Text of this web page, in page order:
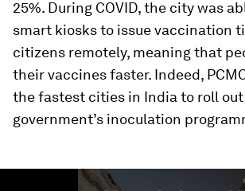
25%. During COVID, the city was
smart kiosks to issue vaccination
citizens remotely, meaning that
their vaccines faster. Indeed,
the fastest cities in India to roll
government’s inoculation